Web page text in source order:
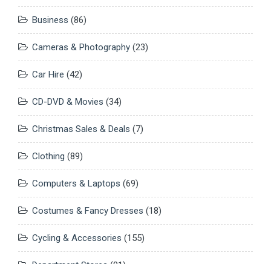
Business (86)
Cameras & Photography (23)
Car Hire (42)
CD-DVD & Movies (34)
Christmas Sales & Deals (7)
Clothing (89)
Computers & Laptops (69)
Costumes & Fancy Dresses (18)
Cycling & Accessories (155)